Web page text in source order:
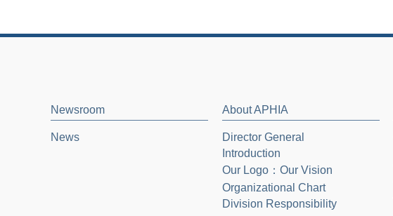
Newsroom
News
About APHIA
Director General
Introduction
Our Logo：Our Vision
Organizational Chart
Division Responsibility